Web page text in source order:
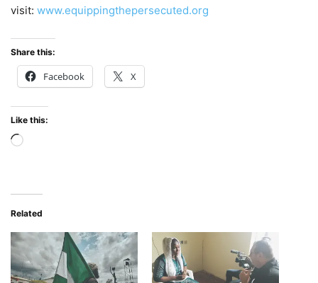
visit: www.equippingthepersecuted.org
Share this:
Facebook X
Like this:
Loading…
Related